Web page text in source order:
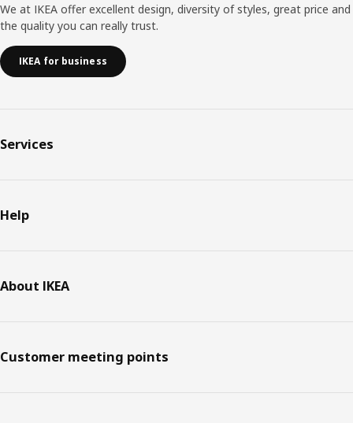
We at IKEA offer excellent design, diversity of styles, great price and
the quality you can really trust.
IKEA for business
Services
Help
About IKEA
Customer meeting points